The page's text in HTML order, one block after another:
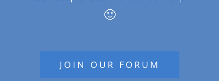
🙂
JOIN OUR FORUM